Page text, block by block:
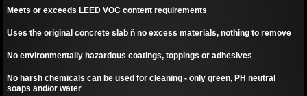
Meets or exceeds LEED VOC content requirements
Uses the original concrete slab ñ no excess materials, nothing to remove
No environmentally hazardous coatings, toppings or adhesives
No harsh chemicals can be used for cleaning - only green, PH neutral
soaps and/or water